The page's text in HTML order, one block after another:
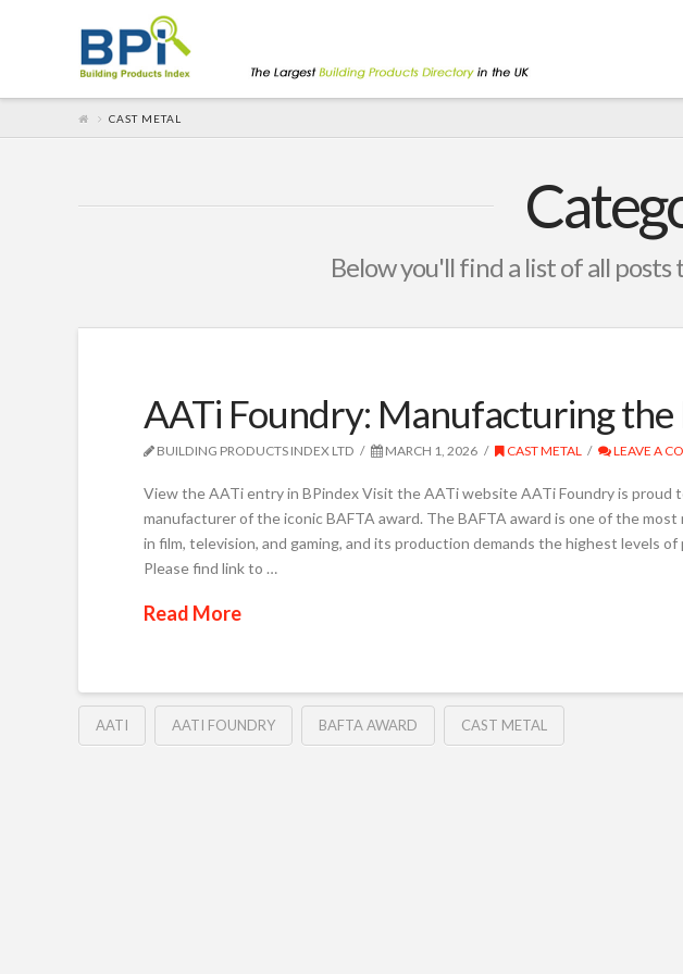
CAST METAL
Below you'll find a list of all
AATi Foundry: Manufacturing
BUILDING PRODUCTS INDEX LTD MARCH 1, 2026 CAST METAL LEAVE A
View the AATi entry in BPindex Visit the AATi website AATi Foundry is proud
manufacturer of the iconic BAFTA award. The BAFTA award is one of the
in film, television, and gaming, and its production demands the highest levels
Please find link to …
Read More
AATI AATI FOUNDRY BAFTA AWARD CAST METAL